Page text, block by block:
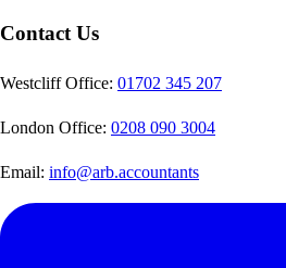
Contact Us
Westcliff Office: 01702 345 207
London Office: 0208 090 3004
Email: info@arb.accountants